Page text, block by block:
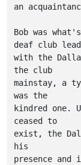
an
Bob was
deaf club
with the
the club
mainstay, a
was the
kindred one.
ceased to
exist, the
his
presence and